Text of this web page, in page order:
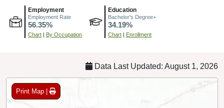
Employment
Employment Rate
56.35%
Chart | By Occupation
Education
Bachelor's Degree+
34.19%
Chart | Enrollment
Data Last Updated: August 1, 2026
Print Map |